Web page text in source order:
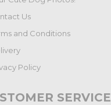
Us
and Conditions
Policy
SERVICE